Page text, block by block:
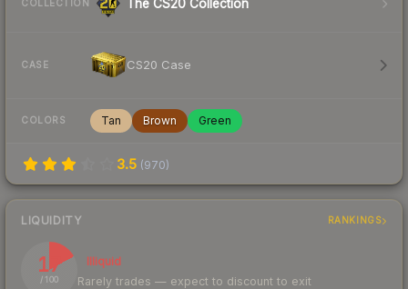
COLLECTION The CS20 Collection
CASE CS20 Case
COLORS Tan Brown Green
3.5 (970)
LIQUIDITY RANKINGS
17
/ 100
Illiquid
Rarely trades — expect to discount to exit